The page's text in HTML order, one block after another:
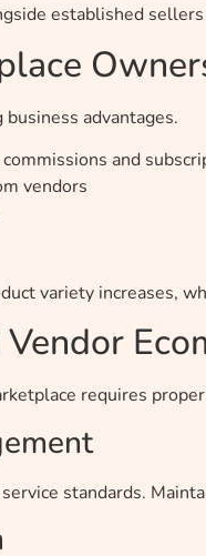
established
advantages.
and
vendors
variety increases,
requires
standards.